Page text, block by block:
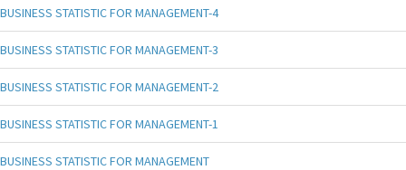
BUSINESS STATISTIC FOR MANAGEMENT-4
BUSINESS STATISTIC FOR MANAGEMENT-3
BUSINESS STATISTIC FOR MANAGEMENT-2
BUSINESS STATISTIC FOR MANAGEMENT-1
BUSINESS STATISTIC FOR MANAGEMENT